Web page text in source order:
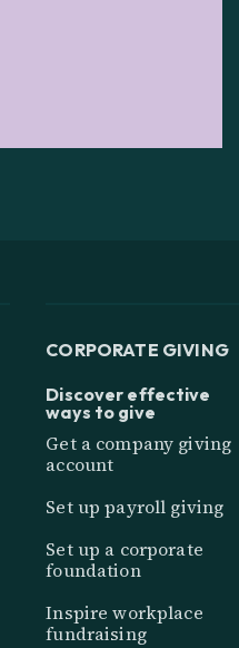
CORPORATE GIVING
Discover effective
ways to give
Get a company giving
account
Set up payroll giving
Set up a corporate
foundation
Inspire workplace
fundraising